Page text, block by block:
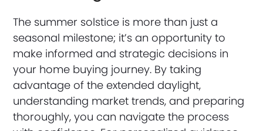
The summer solstice is more than just a
seasonal milestone; it’s an opportunity to
make informed and strategic decisions in
your home buying journey. By taking
advantage of the extended daylight,
understanding market trends, and preparing
thoroughly, you can navigate the process